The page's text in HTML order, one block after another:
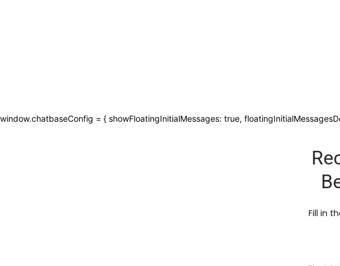
Fill in
window.chatbaseConfig = { showFloatingInitialMessages: true,